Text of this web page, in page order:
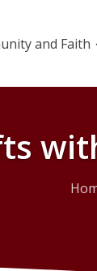
and Faith